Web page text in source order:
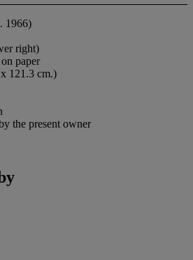
1966)
right)
paper
121.3 cm.)
the present owner